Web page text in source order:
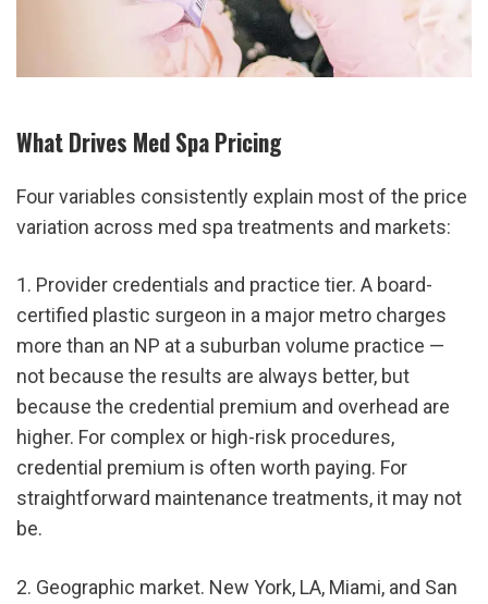
What Drives Med Spa Pricing
Four variables consistently explain most of the price
variation across med spa treatments and markets:
1. Provider credentials and practice tier. A board-
certified plastic surgeon in a major metro charges
more than an NP at a suburban volume practice —
not because the results are always better, but
because the credential premium and overhead are
higher. For complex or high-risk procedures,
credential premium is often worth paying. For
straightforward maintenance treatments, it may not
be.
2. Geographic market. New York, LA, Miami, and San